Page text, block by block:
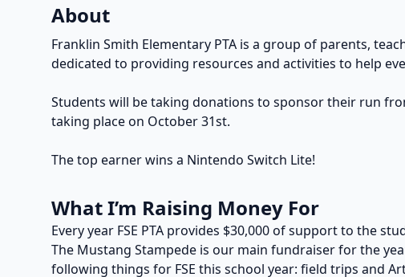
About
Franklin Smith Elementary PTA is a group of parents,
dedicated to providing resources and activities to help
Students will be taking donations to sponsor their run
taking place on October 31st.
The top earner wins a Nintendo Switch Lite!
What I’m Raising Money For
Every year FSE PTA provides $30,000 of support to the
The Mustang Stampede is our main fundraiser for the
following things for FSE this school year: field trips and